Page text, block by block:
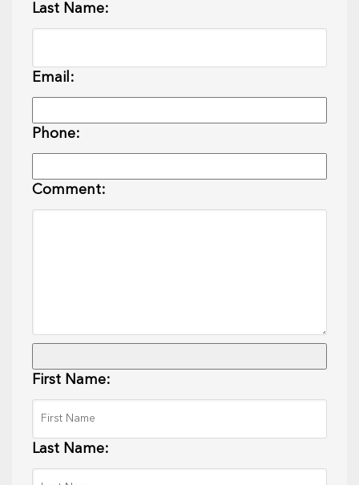
Last Name:
Email:
Phone:
Comment:
First Name:
Last Name: